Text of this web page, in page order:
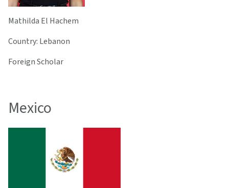
Mathilda El Hachem
Country: Lebanon
Foreign Scholar
Mexico